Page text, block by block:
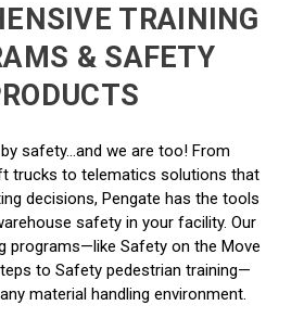
TRAINING
& SAFETY
safety...and we are too! From
trucks to telematics solutions that
decisions, Pengate has the tools
safety in your facility. Our
programs—like Safety on the Move
to Safety pedestrian training—
material handling environment.